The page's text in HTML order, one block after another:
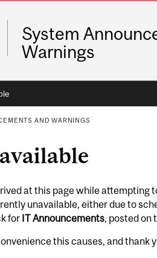
System
Warnings
AND WARNINGS
at this page while attempting
unavailable, either due to
for IT Announcements, posted on
this causes, and thank